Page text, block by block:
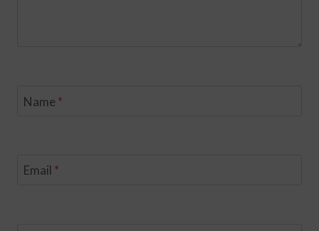
Name *
Email *